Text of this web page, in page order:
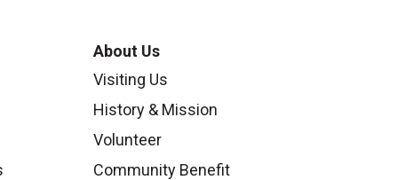
About Us
Visiting Us
History & Mission
Volunteer
Community Benefit